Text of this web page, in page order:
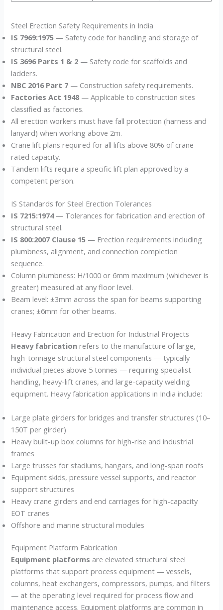
Steel Erection Safety Requirements in India
IS 7969:1975 — Safety code for handling and storage of
structural steel.
IS 3696 Parts 1 & 2 — Safety code for scaffolds and
ladders.
NBC 2016 Part 7 — Construction safety requirements.
Factories Act 1948 — Applicable to construction sites
classified as factories.
All erection workers must have fall protection (harness and
lanyard) when working above 2m.
Crane lift plans required for all lifts above 80% of crane
rated capacity.
Tandem lifts require a specific lift plan approved by a
competent person.
IS Standards for Steel Erection Tolerances
IS 7215:1974— Tolerances for fabrication and erection of
structural steel.
IS 800:2007 Clause 15 — Erection requirements including
plumbness, alignment, and connection completion
sequence.
Column plumbness: H/1000 or 6mm maximum (whichever is
greater) measured at any floor level.
Beam level: ±3mm across the span for beams supporting
cranes; ±6mm for other beams.
Heavy Fabrication and Erection for Industrial Projects
Heavy fabrication refers to the manufacture of large,
high-tonnage structural steel components — typically
individual pieces above 5 tonnes — requiring specialist
handling, heavy-lift cranes, and large-capacity welding
equipment. Heavy fabrication applications in India include:
Large plate girders for bridges and transfer structures (10–
150T per girder)
Heavy built-up box columns for high-rise and industrial
frames
Large trusses for stadiums, hangars, and long-span roofs
Equipment skids, pressure vessel supports, and reactor
support structures
Heavy crane girders and end carriages for high-capacity
EOT cranes
Offshore and marine structural modules
Equipment Platform Fabrication
Equipment platforms are elevated structural steel
platforms that support process equipment — vessels,
columns, heat exchangers, compressors, pumps, and filters
— at the operating level required for process flow and
maintenance access. Equipment platforms are common in